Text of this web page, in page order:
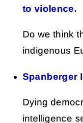
to violence.
Do we think
indigenous
Spanberger
Dying
intelligence